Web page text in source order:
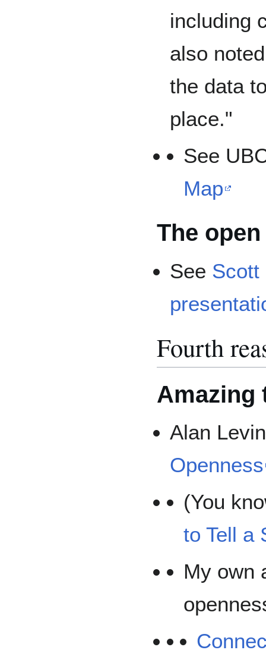
including
also
the data
place."
See
Map
The
See Scott
Fourth
Amazing
Alan
Openness
(You
to Tell a
My own